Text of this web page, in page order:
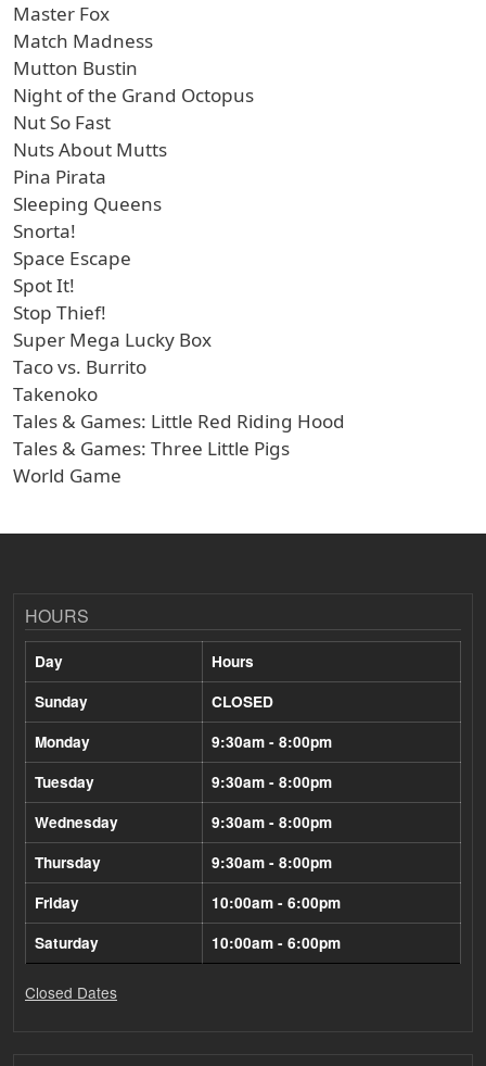
Master Fox
Match Madness
Mutton Bustin
Night of the Grand Octopus
Nut So Fast
Nuts About Mutts
Pina Pirata
Sleeping Queens
Snorta!
Space Escape
Spot It!
Stop Thief!
Super Mega Lucky Box
Taco vs. Burrito
Takenoko
Tales & Games: Little Red Riding Hood
Tales & Games: Three Little Pigs
World Game
HOURS
Day
Hours
Sunday
CLOSED
Monday
9:30am - 8:00pm
Tuesday
9:30am - 8:00pm
Wednesday
9:30am - 8:00pm
Thursday
9:30am - 8:00pm
Friday
10:00am - 6:00pm
Saturday
10:00am - 6:00pm
Closed Dates